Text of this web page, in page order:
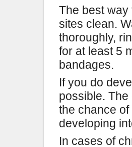
The best way
sites clean.
thoroughly,
for at least 5
bandages.
If you do
possible.
the chance
developing
In cases of